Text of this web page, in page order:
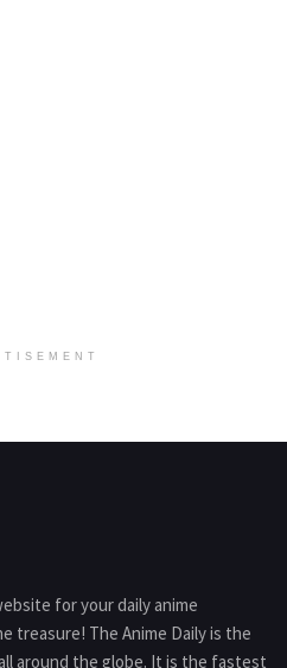
for your daily anime
treasure! The Anime Daily is the
around the globe. It is the fastest